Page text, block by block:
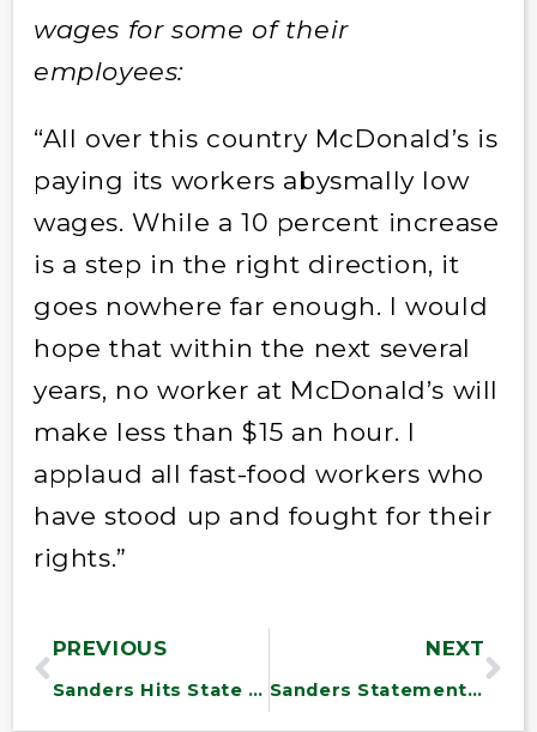
wages for some of their
employees:
“All over this country McDonald’s is
paying its workers abysmally low
wages. While a 10 percent increase
is a step in the right direction, it
goes nowhere far enough. I would
hope that within the next several
years, no worker at McDonald’s will
make less than $15 an hour. I
applaud all fast-food workers who
have stood up and fought for their
rights.”
PREVIOUS
Sanders Hits State Anti-Gay Laws
NEXT
Sanders Statement on Iran Framework